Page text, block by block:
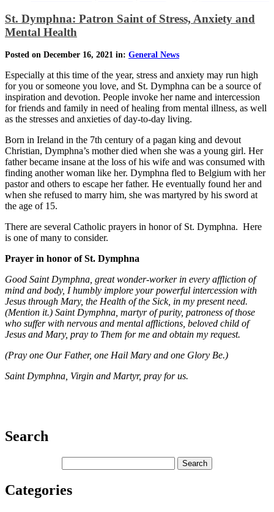
St. Dymphna: Patron Saint of Stress, Anxiety and
Mental Health
Posted on December 16, 2021 in: General News
Especially at this time of the year, stress and anxiety may run high
for you or someone you love, and St. Dymphna can be a source of
inspiration and devotion. People invoke her name and intercession
for friends and family in need of healing from mental illness, as well
as the stresses and anxieties of day-to-day living.
Born in Ireland in the 7th century of a pagan king and devout
Christian, Dymphna’s mother died when she was a young girl. Her
father became insane at the loss of his wife and was consumed with
finding another woman like her. Dymphna fled to Belgium with her
pastor and others to escape her father. He eventually found her and
when she refused to marry him, she was martyred by his sword at
the age of 15.
There are several Catholic prayers in honor of St. Dymphna. Here
is one of many to consider.
Prayer in honor of St. Dymphna
Good Saint Dymphna, great wonder-worker in every affliction of
mind and body, I humbly implore your powerful intercession with
Jesus through Mary, the Health of the Sick, in my present need.
(Mention it.) Saint Dymphna, martyr of purity, patroness of those
who suffer with nervous and mental afflictions, beloved child of
Jesus and Mary, pray to Them for me and obtain my request.
(Pray one Our Father, one Hail Mary and one Glory Be.)
Saint Dymphna, Virgin and Martyr, pray for us.
Search
Categories